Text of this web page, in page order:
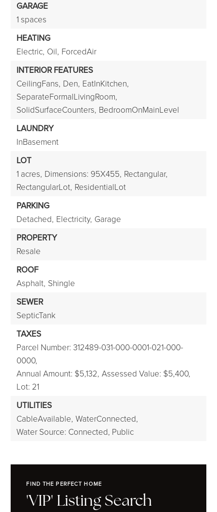
GARAGE
1 spaces
HEATING
Electric, Oil, ForcedAir
INTERIOR FEATURES
CeilingFans, Den, EatInKitchen,
SeparateFormalLivingRoom,
SolidSurfaceCounters, BedroomOnMainLevel
LAUNDRY
InBasement
LOT
1 acres, Dimensions: 95X455, Rectangular,
RectangularLot, ResidentialLot
PARKING
Detached, Electricity, Garage
PROPERTY
Resale
ROOF
Asphalt, Shingle
SEWER
SepticTank
TAXES
Parcel Number: 312489-031-000-0001-021-000-
0000,
Annual Amount: $5,132, Assessed Value: $5,400,
Lot: 21
UTILITIES
CableAvailable, WaterConnected,
Water Source: Connected, Public
FIND THE PERFECT HOME
'VIP' Listing Search